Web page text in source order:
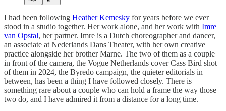
I had been following Heather Kemesky for years before we ever
stood in a studio together. Her work alone, and her work with Imre
van Opstal, her partner. Imre is a Dutch choreographer and dancer,
an associate at Nederlands Dans Theater, with her own creative
practice alongside her brother Marne. The two of them as a couple
in front of the camera, the Vogue Netherlands cover Cass Bird shot
of them in 2024, the Byredo campaign, the quieter editorials in
between, has been a thing I have followed closely. There is
something rare about a couple who can hold a frame the way those
two do, and I have admired it from a distance for a long time.